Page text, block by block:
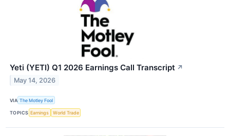
Yeti (YETI) Q1 2026 Earnings Call Transcript ↗
May 14, 2026
VIA The Motley Fool
TOPICS Earnings World Trade